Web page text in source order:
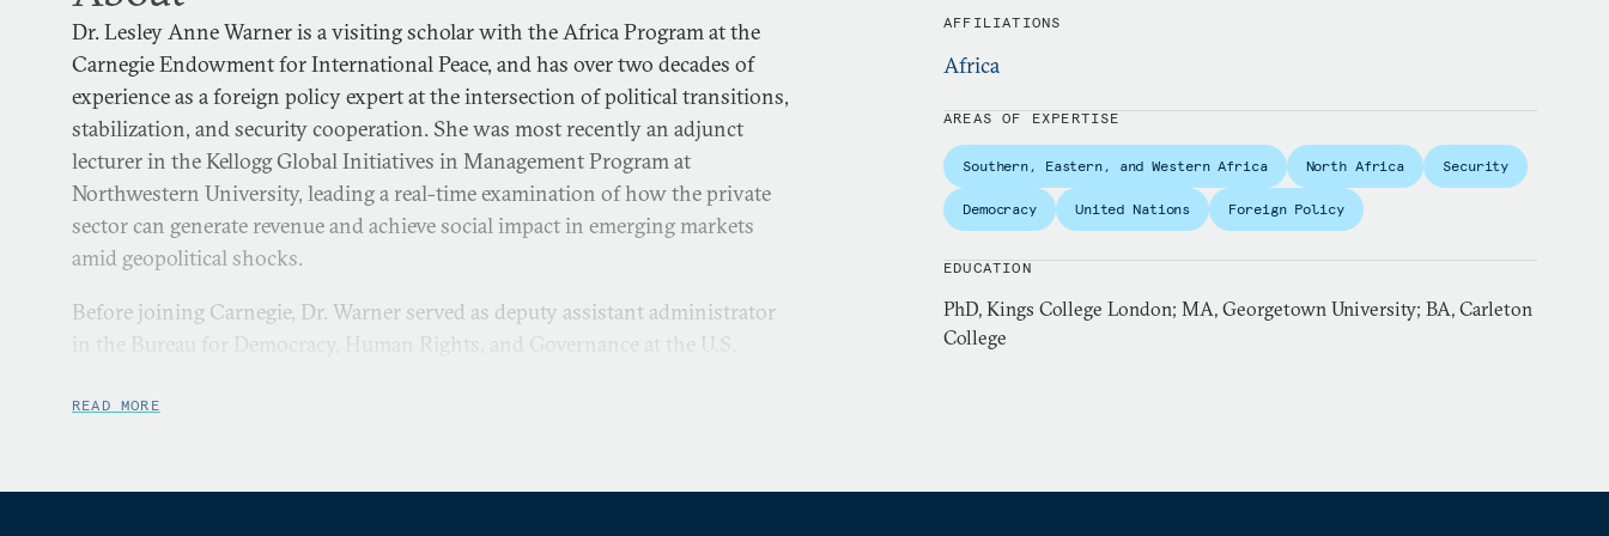
Dr. Lesley Anne Warner is a visiting scholar with the Africa Program at the
Carnegie Endowment for International Peace, and has over two decades of
experience as a foreign policy expert at the intersection of political transitions,
stabilization, and security cooperation. She was most recently an adjunct
lecturer in the Kellogg Global Initiatives in Management Program at
Northwestern University, leading a real-time examination of how the private
sector can generate revenue and achieve social impact in emerging markets
amid geopolitical shocks.
Before joining Carnegie, Dr. Warner served as deputy assistant administrator
in the Bureau for Democracy, Human Rights, and Governance at the U.S.
leadership team that oversaw a foreign assistance budget of $261 million
READ MORE
AFFILIATIONS
Africa
AREAS OF EXPERTISE
Southern, Eastern, and Western Africa North Africa Security
Democracy United Nations Foreign Policy
EDUCATION
PhD, Kings College London; MA, Georgetown University; BA, Carleton
College